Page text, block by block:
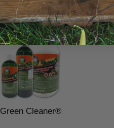
Green Cleaner®